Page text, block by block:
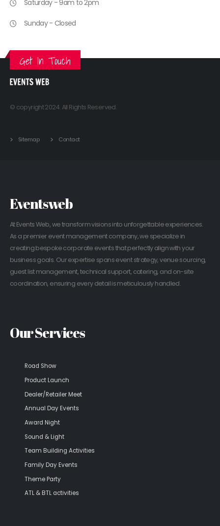
Saturday - 9am to 2pm
Sunday - Closed
Get In Touch
© copyright 2024. All Rights Reserved.
Sitemap Contact
Eventsweb
At Events Web, we transform visions into unforgettable experiences.
As a premier event management company, we specialize in
creating bespoke corporate events that perfectly align with your
business goals. Our expertise spans event strategy, venue sourcing,
guest list management, technical support, catering, and on-site
coordination, ensuring every detail is meticulously handled.
Our Services
Road Show
Product Launch
Dealer/Retailer Meet
Annual Day Events
Award Night
Sound & Light
Team Building Activities
Family Day Events
Theme Party
ATL & BTL activities